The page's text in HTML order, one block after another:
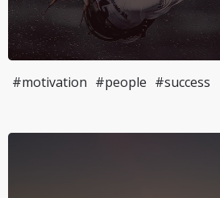
#motivation #people #success